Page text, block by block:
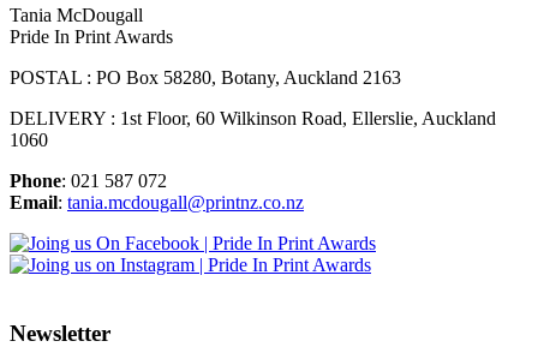
Tania McDougall
Pride In Print Awards
POSTAL : PO Box 58280, Botany, Auckland 2163
DELIVERY : 1st Floor, 60 Wilkinson Road, Ellerslie, Auckland
1060
Phone: 021 587 072
Email: tania.mcdougall@printnz.co.nz
Newsletter